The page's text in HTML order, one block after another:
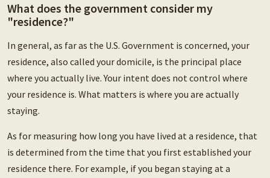
What does the government consider my
"residence?"
In general, as far as the U.S. Government is concerned, your
residence, also called your domicile, is the principal place
where you actually live. Your intent does not control where
your residence is. What matters is where you are actually
staying.
As for measuring how long you have lived at a residence, that
is determined from the time that you first established your
residence there. For example, if you began staying at a